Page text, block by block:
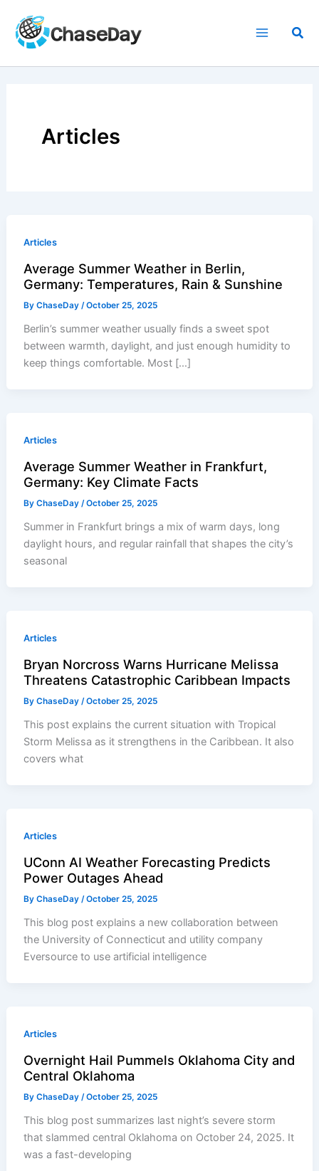
content
Articles
Articles
Average Summer Weather in Berlin,
Germany: Temperatures, Rain & Sunshine
ByChaseDay/October 25, 2025
Berlin’s summer weather usually finds a sweet spot
between warmth, daylight, and just enough humidity to
keep things comfortable. Most […]
Articles
Average Summer Weather in Frankfurt,
Germany: Key Climate Facts
ByChaseDay/October 25, 2025
Summer in Frankfurt brings a mix of warm days, long
daylight hours, and regular rainfall that shapes the city’s
seasonal
Articles
Bryan Norcross Warns Hurricane Melissa
Threatens Catastrophic Caribbean Impacts
ByChaseDay/October 25, 2025
This post explains the current situation with Tropical
Storm Melissa as it strengthens in the Caribbean. It also
covers what
Articles
UConn AI Weather Forecasting Predicts
Power Outages Ahead
ByChaseDay/October 25, 2025
This blog post explains a new collaboration between
the University of Connecticut and utility company
Eversource to use artificial intelligence
Articles
Overnight Hail Pummels Oklahoma City and
Central Oklahoma
ByChaseDay/October 25, 2025
This blog post summarizes last night’s severe storm
that slammed central Oklahoma on October 24, 2025. It
was a fast-developing